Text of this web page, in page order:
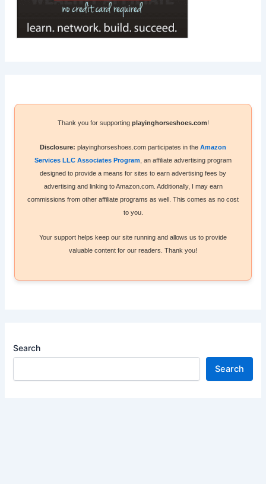
Thank you for supporting playinghorseshoes.com!
Disclosure: playinghorseshoes.com participates in the Amazon
Services LLC Associates Program , an affiliate advertising program
designed to provide a means for sites to earn advertising fees by
advertising and linking to Amazon.com. Additionally, I may earn
commissions from other affiliate programs as well. This comes as no cost
to you.
Your support helps keep our site running and allows us to provide
valuable content for our readers. Thank you!
Search
Search